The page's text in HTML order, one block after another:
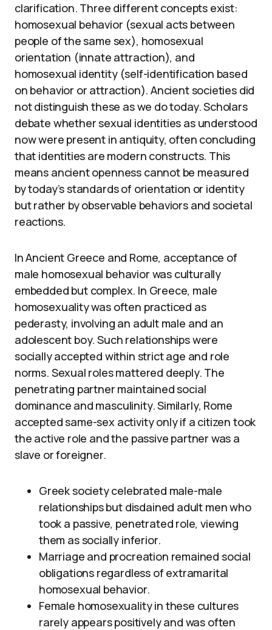
clarification. Three different concepts exist:
homosexual behavior (sexual acts between
people of the same sex), homosexual
orientation (innate attraction), and
homosexual identity (self-identification based
on behavior or attraction). Ancient societies did
not distinguish these as we do today. Scholars
debate whether sexual identities as understood
now were present in antiquity, often concluding
that identities are modern constructs. This
means ancient openness cannot be measured
by today’s standards of orientation or identity
but rather by observable behaviors and societal
reactions.
In Ancient Greece and Rome, acceptance of
male homosexual behavior was culturally
embedded but complex. In Greece, male
homosexuality was often practiced as
pederasty, involving an adult male and an
adolescent boy. Such relationships were
socially accepted within strict age and role
norms. Sexual roles mattered deeply. The
penetrating partner maintained social
dominance and masculinity. Similarly, Rome
accepted same-sex activity only if a citizen took
the active role and the passive partner was a
slave or foreigner.
Greek society celebrated male-male
relationships but disdained adult men who
took a passive, penetrated role, viewing
them as socially inferior.
Marriage and procreation remained social
obligations regardless of extramarital
homosexual behavior.
Female homosexuality in these cultures
rarely appears positively and was often